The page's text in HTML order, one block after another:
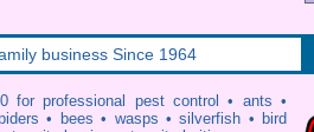
business Since 1964
for professional pest control• ants •
• bees • wasps •silverfish • bird